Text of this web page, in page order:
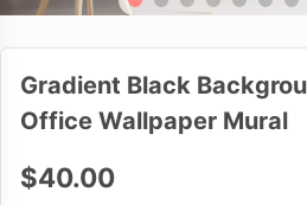
Gradient Black
Office Wallpaper Mural
$40.00